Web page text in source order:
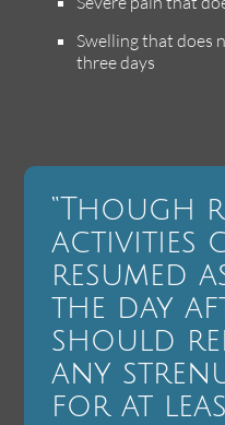
Swelling that does
three days
“Though
activities
resumed
the day
should
any
for at